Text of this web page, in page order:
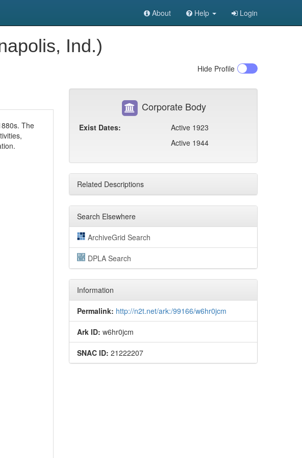
About Help Login
Ind.)
Hide Profile
The
Corporate Body
Exist Dates:
Active 1923
Active 1944
Related Descriptions
Search Elsewhere
ArchiveGrid Search
DPLA Search
Information
Permalink: http://n2t.net/ark:/99166/w6hr0jcm
Ark ID: w6hr0jcm
SNAC ID: 21222207